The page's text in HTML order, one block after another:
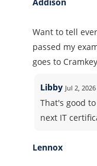
Want to tell
passed my
goes to
Libby Jul 2, 2026
That's good
next IT
Lennox